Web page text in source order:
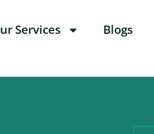
Services Blogs